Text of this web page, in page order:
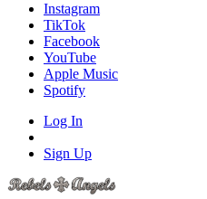
Instagram
TikTok
Facebook
YouTube
Apple Music
Spotify
Log In
Sign Up